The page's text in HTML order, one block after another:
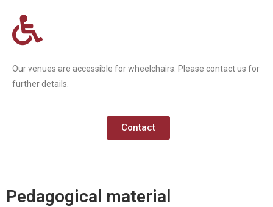
Our venues are accessible for wheelchairs. Please contact us for
further details.
Contact
Pedagogical material